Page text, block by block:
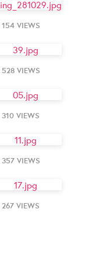
154 VIEWS
528 VIEWS
310 VIEWS
357 VIEWS
267 VIEWS